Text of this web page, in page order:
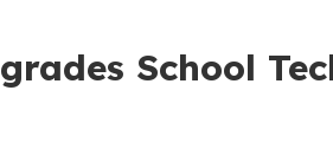
School